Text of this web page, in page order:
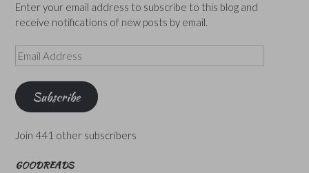
Enter your email address to subscribe to this blog and
receive notifications of new posts by email.
Email
Address
Subscribe
Join 441 other subscribers
GOODREADS